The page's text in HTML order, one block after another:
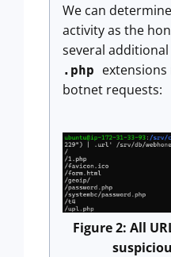
We can
activity as the
several
.php extensions
botnet requests:
Figure 2: All